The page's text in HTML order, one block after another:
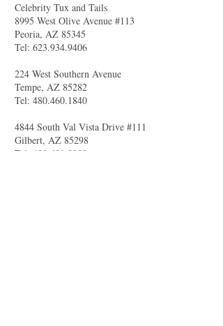
Celebrity Tux and Tails
8995 West Olive Avenue #113
Peoria, AZ 85345
Tel: 623.934.9406
224 West Southern Avenue
Tempe, AZ 85282
Tel: 480.460.1840
4844 South Val Vista Drive #111
Gilbert, AZ 85298
Tel:
480.681.8989